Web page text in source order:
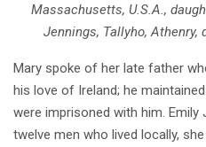
Massachusetts, U.S.A.,
Jennings, Tallyho, Athenry,
Mary spoke of her late father
his love of Ireland; he
were imprisoned with him.
twelve men who lived locally,